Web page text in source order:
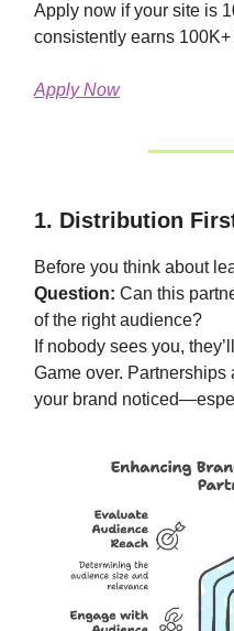
Apply now if your site is
consistently earns
Apply Now
1. Distribution
Before you think about
Question: Can this
of the right audience?
If nobody sees you,
Game over.
your brand